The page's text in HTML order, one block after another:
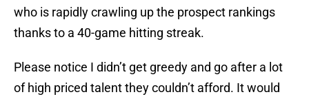
who is rapidly crawling up the prospect rankings
thanks to a 40-game hitting streak.
Please notice I didn’t get greedy and go after a lot
of high priced talent they couldn’t afford. It would